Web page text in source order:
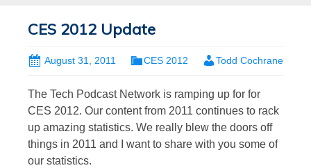
CES 2012 Update
August 31, 2011 CES 2012 Todd Cochrane
The Tech Podcast Network is ramping up for for
CES 2012. Our content from 2011 continues to rack
up amazing statistics. We really blew the doors off
things in 2011 and I want to share with you some of
our statistics.